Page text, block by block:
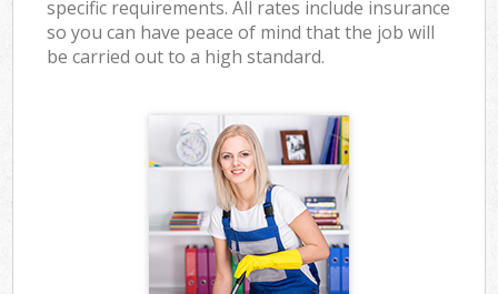
specific requirements. All rates include insurance
so you can have peace of mind that the job will
be carried out to a high standard.